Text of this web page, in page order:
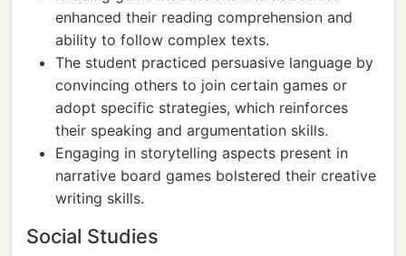
enhanced their reading comprehension and
ability to follow complex texts.
The student practiced persuasive language by
convincing others to join certain games or
adopt specific strategies, which reinforces
their speaking and argumentation skills.
Engaging in storytelling aspects present in
narrative board games bolstered their creative
writing skills.
Social Studies